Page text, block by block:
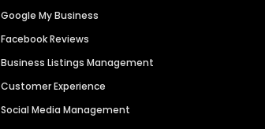
Google My Business
Facebook Reviews
Business Listings Management
Customer Experience
Social Media Management